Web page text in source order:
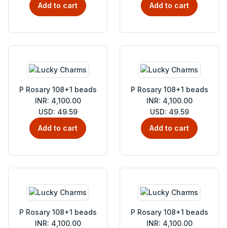
Add to cart
Add to cart
P Rosary 108+1 beads
INR: 4,100.00
USD: 49.59
Add to cart
P Rosary 108+1 beads
INR: 4,100.00
USD: 49.59
Add to cart
P Rosary 108+1 beads
INR: 4,100.00
P Rosary 108+1 beads
INR: 4,100.00